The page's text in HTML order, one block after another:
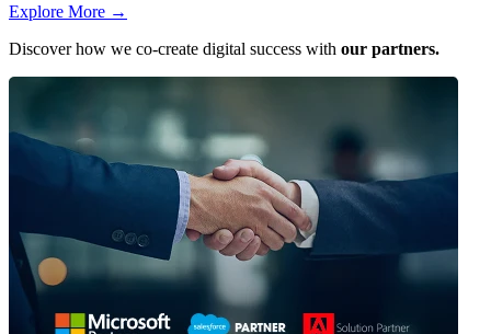
Explore More →
Discover how we co-create digital success with our partners.